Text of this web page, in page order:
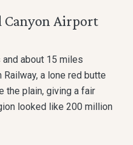
Canyon Airport
about 15 miles
a lone red butte
the plain, giving a fair
looked like 200 million